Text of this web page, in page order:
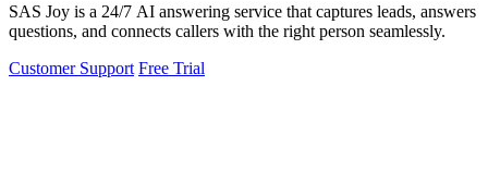
SAS Joy is a 24/7 AI answering service that captures leads, answers
questions, and connects callers with the right person seamlessly.
Customer Support Free Trial